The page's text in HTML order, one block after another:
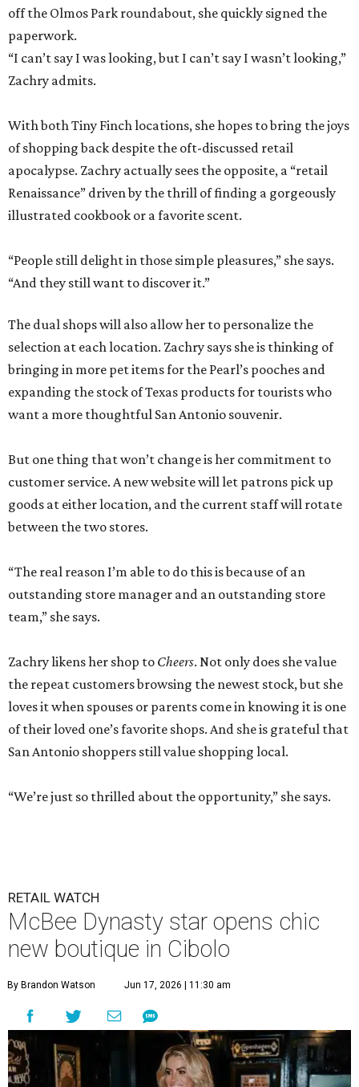
off the Olmos Park roundabout, she quickly signed the
paperwork.
“I can’t say I was looking, but I can’t say I wasn’t looking,”
Zachry admits.
With both Tiny Finch locations, she hopes to bring the joys
of shopping back despite the oft-discussed retail
apocalypse. Zachry actually sees the opposite, a “retail
Renaissance” driven by the thrill of finding a gorgeously
illustrated cookbook or a favorite scent.
“People still delight in those simple pleasures,” she says.
“And they still want to discover it.”
The dual shops will also allow her to personalize the
selection at each location. Zachry says she is thinking of
bringing in more pet items for the Pearl’s pooches and
expanding the stock of Texas products for tourists who
want a more thoughtful San Antonio souvenir.
But one thing that won’t change is her commitment to
customer service. A new website will let patrons pick up
goods at either location, and the current staff will rotate
between the two stores.
“The real reason I’m able to do this is because of an
outstanding store manager and an outstanding store
team,” she says.
Zachry likens her shop to Cheers. Not only does she value
the repeat customers browsing the newest stock, but she
loves it when spouses or parents come in knowing it is one
of their loved one’s favorite shops. And she is grateful that
San Antonio shoppers still value shopping local.
“We’re just so thrilled about the opportunity,” she says.
RETAIL WATCH
McBee Dynasty star opens chic
new boutique in Cibolo
By Brandon Watson Jun 17, 2026 | 11:30 am